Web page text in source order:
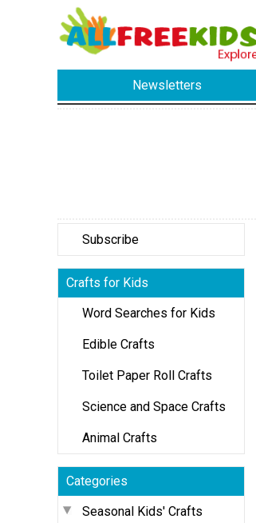
Newsletters
Subscribe
Crafts for Kids
Word Searches for Kids
Edible Crafts
Toilet Paper Roll Crafts
Science and Space Crafts
Animal Crafts
Categories
Seasonal Kids' Crafts